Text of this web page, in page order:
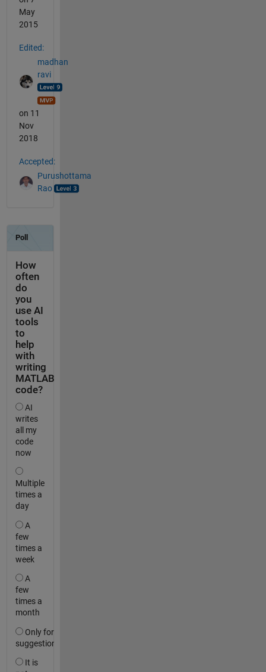
May
2015
Edited:
madhan
ravi
on 11
Nov
2018
Accepted:
Purushottama
Rao